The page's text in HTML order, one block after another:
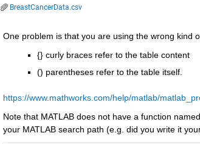
BreastCancerData.csv
One problem is that you are using the wrong kind
{} curly braces refer to the table content
() parentheses refer to the table itself.
https://www.mathworks.com/help/matlab/
Note that MATLAB does not have a function
your MATLAB search path (e.g. did you write it